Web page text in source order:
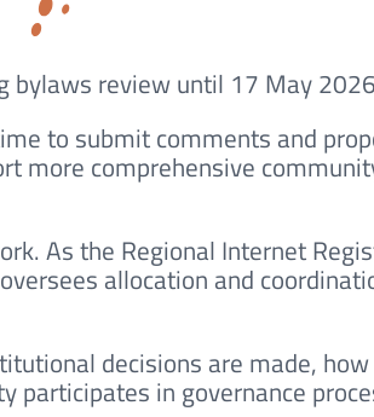
bylaws review until 17 May
to submit comments and
more comprehensive
As the Regional Internet
allocation and
decisions are made, how
participates in governance